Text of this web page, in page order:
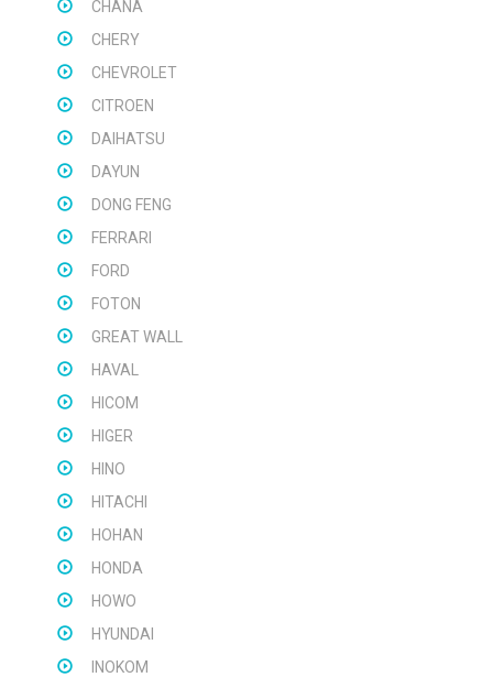
CHANA
CHERY
CHEVROLET
CITROEN
DAIHATSU
DAYUN
DONG FENG
FERRARI
FORD
FOTON
GREAT WALL
HAVAL
HICOM
HIGER
HINO
HITACHI
HOHAN
HONDA
HOWO
HYUNDAI
INOKOM